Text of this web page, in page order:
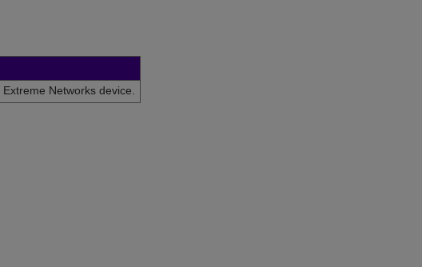
Extreme Networks device.